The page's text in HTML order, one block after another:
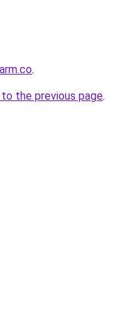
.
the previous page.